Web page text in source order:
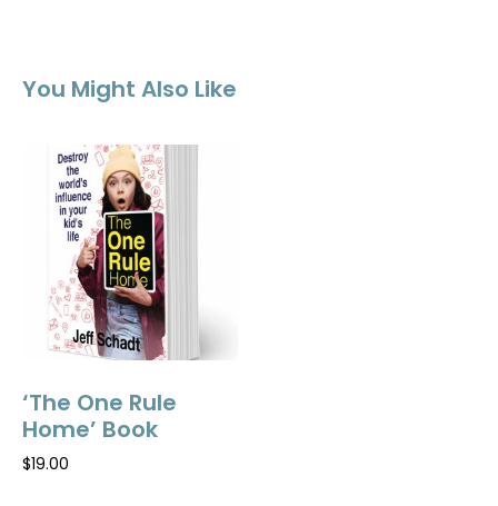
You Might Also Like
‘The One Rule
Home’ Book
$19.00